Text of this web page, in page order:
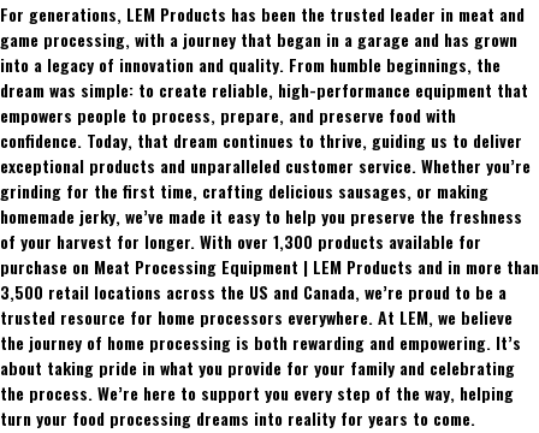
For generations, LEM Products has been the trusted leader in meat and
game processing, with a journey that began in a garage and has grown
into a legacy of innovation and quality. From humble beginnings, the
dream was simple: to create reliable, high-performance equipment that
empowers people to process, prepare, and preserve food with
confidence. Today, that dream continues to thrive, guiding us to deliver
exceptional products and unparalleled customer service. Whether you’re
grinding for the first time, crafting delicious sausages, or making
homemade jerky, we’ve made it easy to help you preserve the freshness
of your harvest for longer. With over 1,300 products available for
purchase on Meat Processing Equipment | LEM Products and in more than
3,500 retail locations across the US and Canada, we’re proud to be a
trusted resource for home processors everywhere. At LEM, we believe
the journey of home processing is both rewarding and empowering. It’s
about taking pride in what you provide for your family and celebrating
the process. We’re here to support you every step of the way, helping
turn your food processing dreams into reality for years to come.